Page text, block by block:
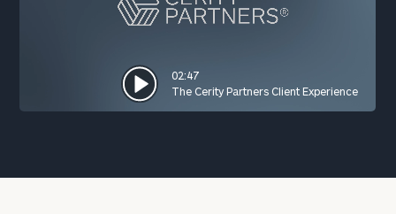
02:47
The Cerity Partners Client Experience